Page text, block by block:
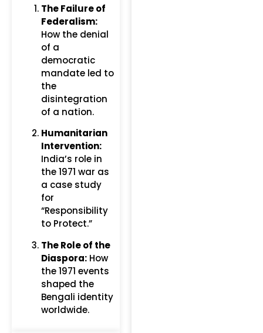
The Failure of
Federalism:
How the denial
of a
democratic
mandate led to
the
disintegration
of a nation.
Humanitarian
Intervention:
India’s role in
the 1971 war as
a case study
for
“Responsibility
to Protect.”
The Role of the
Diaspora: How
the 1971 events
shaped the
Bengali identity
worldwide.